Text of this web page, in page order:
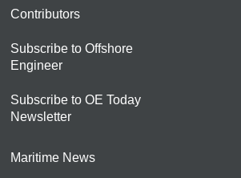
Contributors
Subscribe to Offshore
Engineer
Subscribe to OE Today
Newsletter
Maritime News